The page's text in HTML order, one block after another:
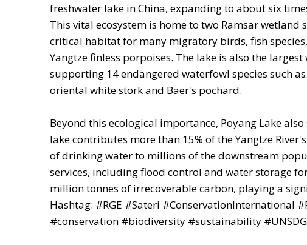
freshwater lake in China, expanding to about six
This vital ecosystem is home to two Ramsar
critical habitat for many migratory birds, fish
Yangtze finless porpoises. The lake is also the
supporting 14 endangered waterfowl species such
oriental white stork and Baer's pochard.
Beyond this ecological importance, Poyang Lake
lake contributes more than 15% of the Yangtze
of drinking water to millions of the downstream
services, including flood control and water storage
million tonnes of irrecoverable carbon, playing a
Hashtag: #RGE #Sateri #ConservationInternational
#conservation #biodiversity #sustainability #UNSDG